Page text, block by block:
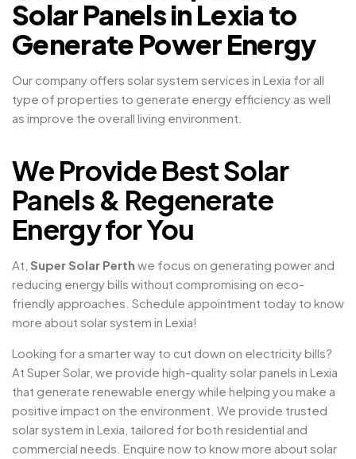
Solar Panels in Lexia to
Generate Power Energy
Our company offers solar system services in Lexia for all
type of properties to generate energy efficiency as well
as improve the overall living environment.
We Provide Best Solar
Panels & Regenerate
Energy for You
At, Super Solar Perth we focus on generating power and
reducing energy bills without compromising on eco-
friendly approaches. Schedule appointment today to know
more about solar system in Lexia!
Looking for a smarter way to cut down on electricity bills?
At Super Solar, we provide high-quality solar panels in Lexia
that generate renewable energy while helping you make a
positive impact on the environment. We provide trusted
solar system in Lexia, tailored for both residential and
commercial needs. Enquire now to know more about solar